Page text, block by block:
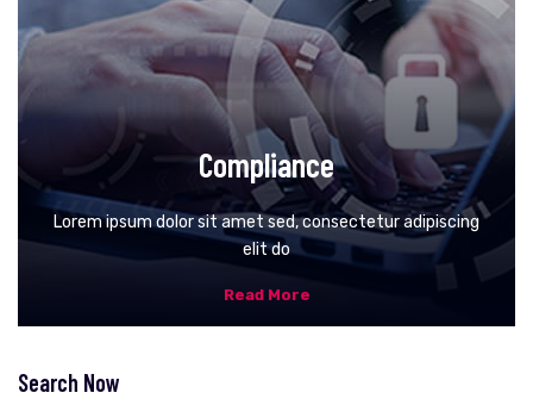
Compliance
Lorem ipsum dolor sit amet sed, consectetur adipiscing
elit do
Read More
Search Now